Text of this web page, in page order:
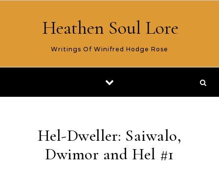
Heathen Soul Lore
Writings Of Winifred Hodge Rose
Hel-Dweller: Saiwalo,
Dwimor and Hel #1